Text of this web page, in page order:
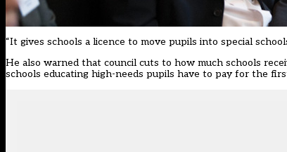
“It gives schools a licence to move pupils into special
He also warned that council cuts to how much schools
schools educating high-needs pupils have to pay for the